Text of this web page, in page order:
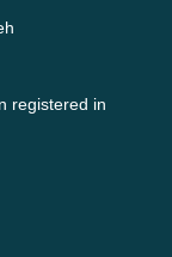
registered in